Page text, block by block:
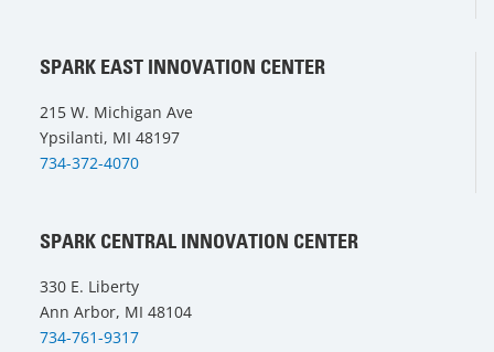
SPARK EAST INNOVATION CENTER
215 W. Michigan Ave
Ypsilanti, MI 48197
734-372-4070
SPARK CENTRAL INNOVATION CENTER
330 E. Liberty
Ann Arbor, MI 48104
734-761-9317